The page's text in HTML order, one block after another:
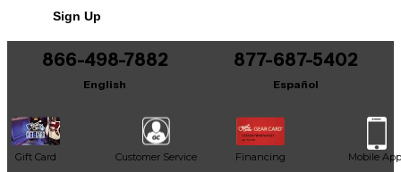
It may be Answered within 48 hours.
Sign Up
866-498-7882
English
877-687-5402
Español
Gift Card Customer Service Financing Mobile App